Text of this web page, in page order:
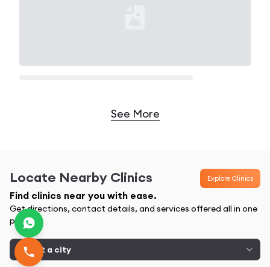
See More
Locate Nearby Clinics Explore Clinics
Find clinics near you with ease.
Get directions, contact details, and services offered all in one
place
Select a city